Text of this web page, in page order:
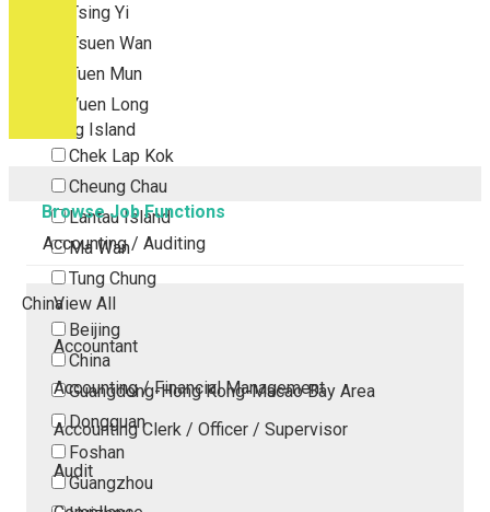
Tsing Yi
Tsuen Wan
Tuen Mun
Yuen Long
Outlying Island
Chek Lap Kok
Cheung Chau
Lantau Island
Ma Wan
Tung Chung
China
Beijing
China
Guangdong-Hong Kong-Macao Bay Area
Dongguan
Foshan
Guangzhou
Browse Job Functions
Accounting / Auditing
View All
Accountant
Accounting / Financial Management
Accounting Clerk / Officer / Supervisor
Audit